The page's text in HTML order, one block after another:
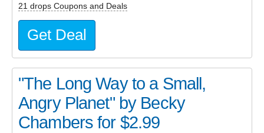
21 drops Coupons and Deals
Get Deal
"The Long Way to a Small,
Angry Planet" by Becky
Chambers for $2.99